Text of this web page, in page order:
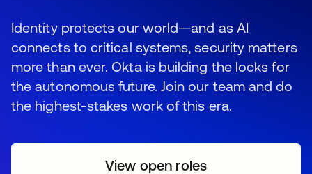
Identity protects our world—and as AI
connects to critical systems, security matters
more than ever. Okta is building the locks for
the autonomous future. Join our team and do
the highest-stakes work of this era.
View open roles